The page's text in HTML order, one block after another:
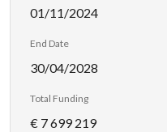
01/11/2024
End Date
30/04/2028
Total Funding
€ 7 699 219